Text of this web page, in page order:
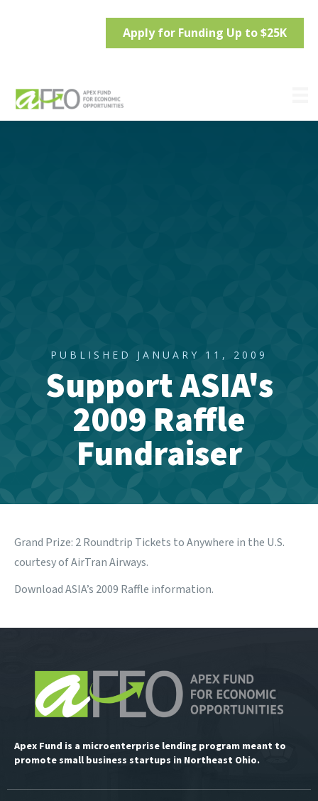
Apply for Funding Up to $25K
PUBLISHED JANUARY 11, 2009
Support ASIA's
2009 Raffle
Fundraiser
Grand Prize: 2 Roundtrip Tickets to Anywhere in the U.S.
courtesy of AirTran Airways.
Download ASIA’s 2009 Raffle information.
Apex Fund is a microenterprise lending program meant to
promote small business startups in Northeast Ohio.